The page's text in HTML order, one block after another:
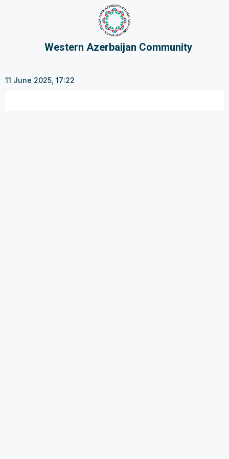
Western Azerbaijan Community
11 June 2025, 17:22